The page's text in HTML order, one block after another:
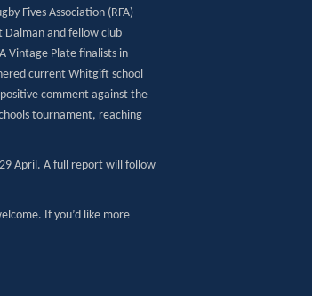
Fives Association (RFA)
and fellow club
Vintage Plate finalists in
current Whitgift school
comment against the
tournament, reaching
April. A full report will follow
If you’d like more